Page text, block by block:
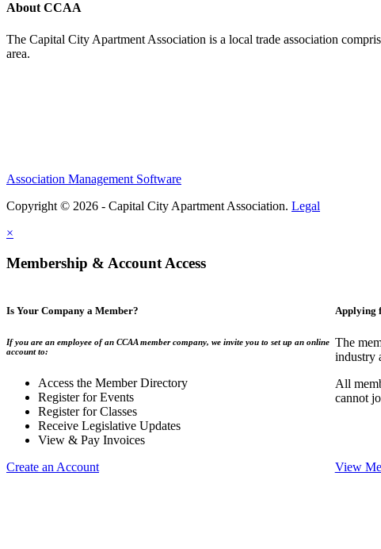
About CCAA
The Capital City Apartment Association is a local trade association
area.
Association Management Software
Copyright © 2026 - Capital City Apartment Association. Legal
×
Membership & Account Access
Is Your Company a Member?
If you are an employee of an CCAA member company, we invite you to set up an online
account to:
Access the Member Directory
Register for Events
Register for Classes
Receive Legislative Updates
View & Pay Invoices
Create an Account
Applying
The
industry
All
cannot
View